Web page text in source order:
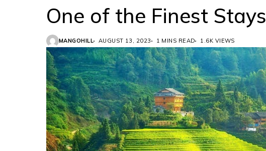
One of the Finest Stays
MANGOHILL AUGUST 13, 2023 1 MINS READ 1.6K VIEWS